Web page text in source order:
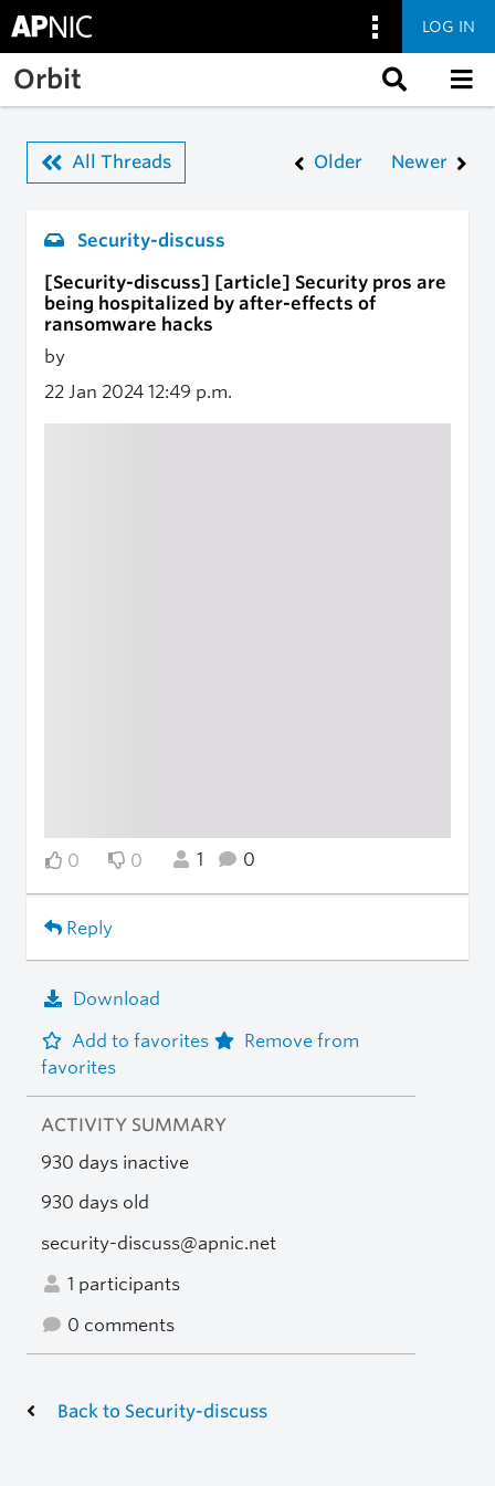
Skip to main content
LOG IN
Orbit
All Threads Older Newer
Security-discuss
[Security-discuss] [article] Security pros are
being hospitalized by after-effects of
ransomware hacks
by
22 Jan 2024 12:49 p.m.
0 0 1 0
Reply
Download
Add to favorites
Remove from
favorites
ACTIVITY SUMMARY
930 days inactive
930 days old
security-discuss@apnic.net
1 participants
0 comments
Back to Security-discuss